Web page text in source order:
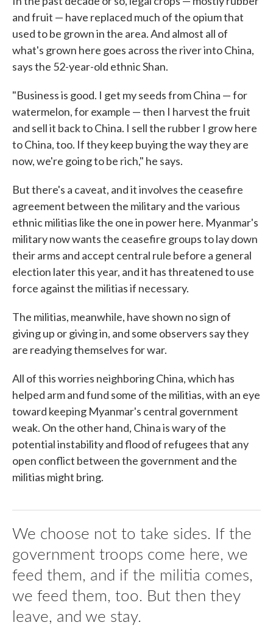
and fruit — have replaced much of the opium that
used to be grown in the area. And almost all of
what's grown here goes across the river into China,
says the 52-year-old ethnic Shan.
"Business is good. I get my seeds from China — for
watermelon, for example — then I harvest the fruit
and sell it back to China. I sell the rubber I grow here
to China, too. If they keep buying the way they are
now, we're going to be rich," he says.
But there's a caveat, and it involves the ceasefire
agreement between the military and the various
ethnic militias like the one in power here. Myanmar's
military now wants the ceasefire groups to lay down
their arms and accept central rule before a general
election later this year, and it has threatened to use
force against the militias if necessary.
The militias, meanwhile, have shown no sign of
giving up or giving in, and some observers say they
are readying themselves for war.
All of this worries neighboring China, which has
helped arm and fund some of the militias, with an eye
toward keeping Myanmar's central government
weak. On the other hand, China is wary of the
potential instability and flood of refugees that any
open conflict between the government and the
militias might bring.
We choose not to take sides. If the
government troops come here, we
feed them, and if the militia comes,
we feed them, too. But then they
leave, and we stay.